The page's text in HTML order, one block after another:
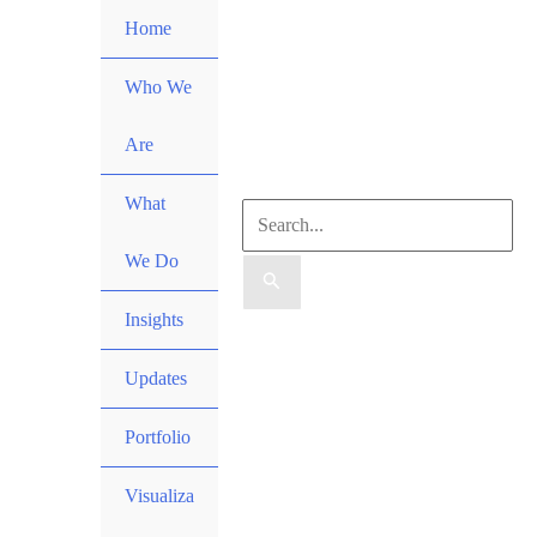
Home
Who We
Are
What
We Do
Insights
Updates
Portfolio
Visualiza
Search
for: